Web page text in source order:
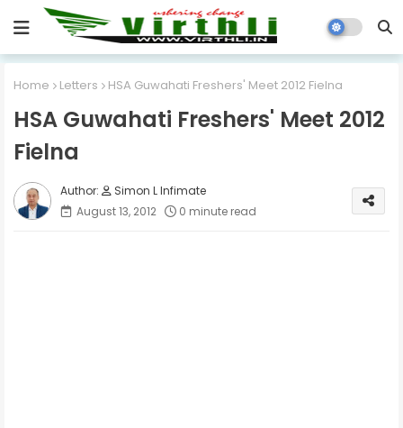
Home Letters HSA Guwahati Freshers' Meet 2012 Fielna
HSA Guwahati Freshers' Meet 2012
Fielna
Simon L Infimate
August 13, 2012
0 minute read